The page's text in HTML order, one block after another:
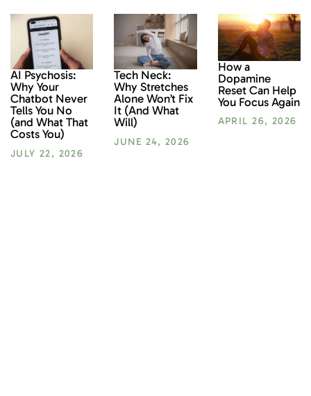
AI Psychosis:
Why Your
Chatbot Never
Tells You No
(and What That
Costs You)
JULY 22, 2026
Tech Neck:
Why Stretches
Alone Won’t Fix
It (And What
Will)
JUNE 24, 2026
How a
Dopamine
Reset Can Help
You Focus Again
APRIL 26, 2026